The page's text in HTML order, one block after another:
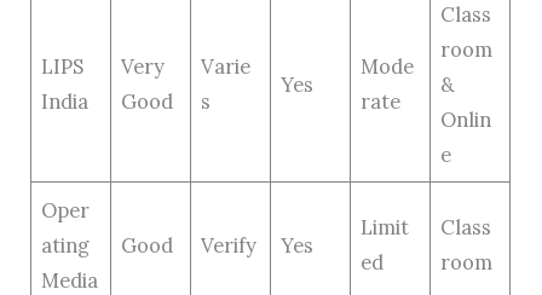
LIPS
India
Very
Good
Varie
s
Yes
Mode
rate
Class
room
&
Onlin
e
Oper
ating
Media
Good Verify Yes
Limit
ed
Class
room